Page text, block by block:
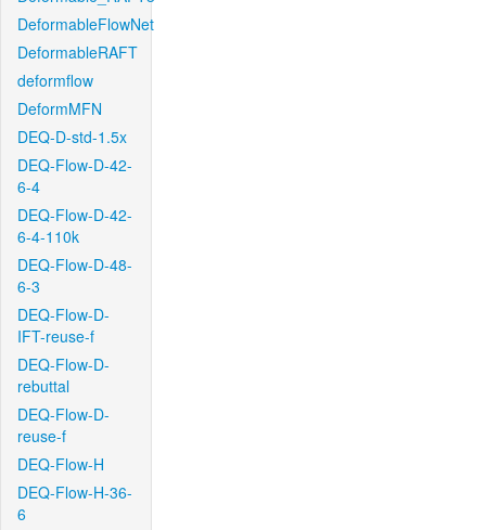
DeformableFlowNet
DeformableRAFT
deformflow
DeformMFN
DEQ-D-std-1.5x
DEQ-Flow-D-42-
6-4
DEQ-Flow-D-42-
6-4-110k
DEQ-Flow-D-48-
6-3
DEQ-Flow-D-
IFT-reuse-f
DEQ-Flow-D-
rebuttal
DEQ-Flow-D-
reuse-f
DEQ-Flow-H
DEQ-Flow-H-36-
6